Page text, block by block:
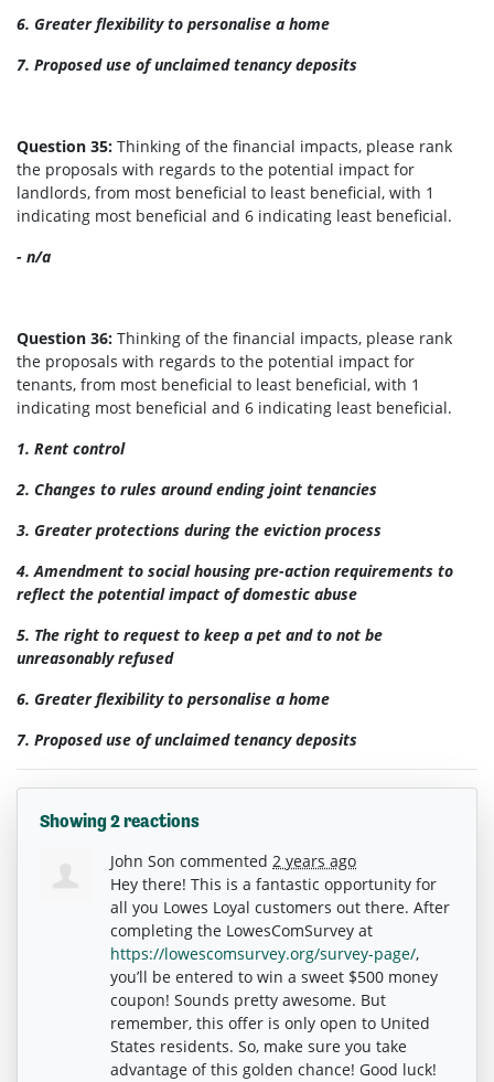
6. Greater flexibility to personalise a home
7. Proposed use of unclaimed tenancy deposits
Question 35: Thinking of the financial impacts, please rank
the proposals with regards to the potential impact for
landlords, from most beneficial to least beneficial, with 1
indicating most beneficial and 6 indicating least beneficial.
- n/a
Question 36: Thinking of the financial impacts, please rank
the proposals with regards to the potential impact for
tenants, from most beneficial to least beneficial, with 1
indicating most beneficial and 6 indicating least beneficial.
1. Rent control
2. Changes to rules around ending joint tenancies
3. Greater protections during the eviction process
4. Amendment to social housing pre-action requirements to
reflect the potential impact of domestic abuse
5. The right to request to keep a pet and to not be
unreasonably refused
6. Greater flexibility to personalise a home
7. Proposed use of unclaimed tenancy deposits
Showing 2 reactions
John Son commented 2 years ago
Hey there! This is a fantastic opportunity for
all you Lowes Loyal customers out there. After
completing the LowesComSurvey at
https://lowescomsurvey.org/survey-page/,
you’ll be entered to win a sweet $500 money
coupon! Sounds pretty awesome. But
remember, this offer is only open to United
States residents. So, make sure you take
advantage of this golden chance! Good luck!